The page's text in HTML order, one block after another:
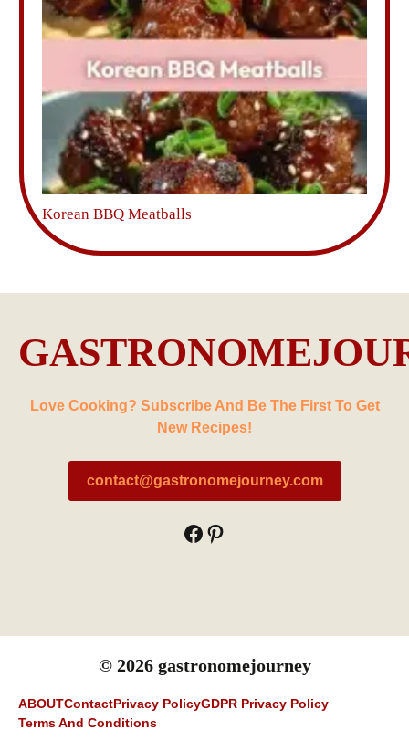
Korean BBQ Meatballs
Love Cooking? Subscribe And Be The First To Get
New Recipes!
contact@gastronomejourney.com
Facebook
Pinterest
© 2026 gastronomejourney
ABOUTContactPrivacy PolicyGDPR Privacy Policy
Terms And Conditions